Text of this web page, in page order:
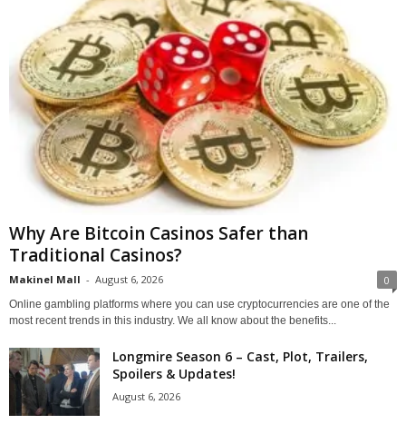
Why Are Bitcoin Casinos Safer than
Traditional Casinos?
Makinel Mall - August 6, 2026 0
Online gambling platforms where you can use cryptocurrencies are one of the
most recent trends in this industry. We all know about the benefits...
Longmire Season 6 – Cast, Plot, Trailers,
Spoilers & Updates!
August 6, 2026